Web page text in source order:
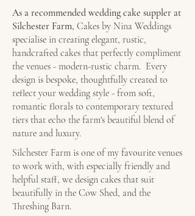
As a recommended wedding cake suppler at
Silchester Farm, Cakes by Nina Weddings
specialise in creating elegant, rustic,
handcrafted cakes that perfectly compliment
the venues - modern-rustic charm. Every
design is bespoke, thoughtfully created to
reflect your wedding style - from soft,
romantic florals to contemporary textured
tiers that echo the farm's beautiful blend of
nature and luxury.
Silchester Farm is one of my favourite venues
to work with, with especially friendly and
helpful staff, we design cakes that suit
beautifully in the Cow Shed, and the
Threshing Barn.